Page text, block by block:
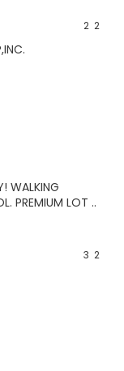
2
2
WALKING
PREMIUM LOT ..
2
3